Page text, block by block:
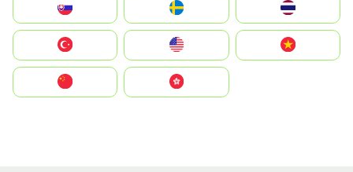
United States
中國香港特別行政區